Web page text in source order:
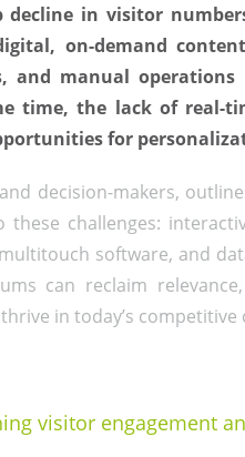
in visitor
on-demand
and manual
time, the lack of real-
for
decision-makers,
challenges:
software, and
can reclaim
in today’s competitive
visitor engagement